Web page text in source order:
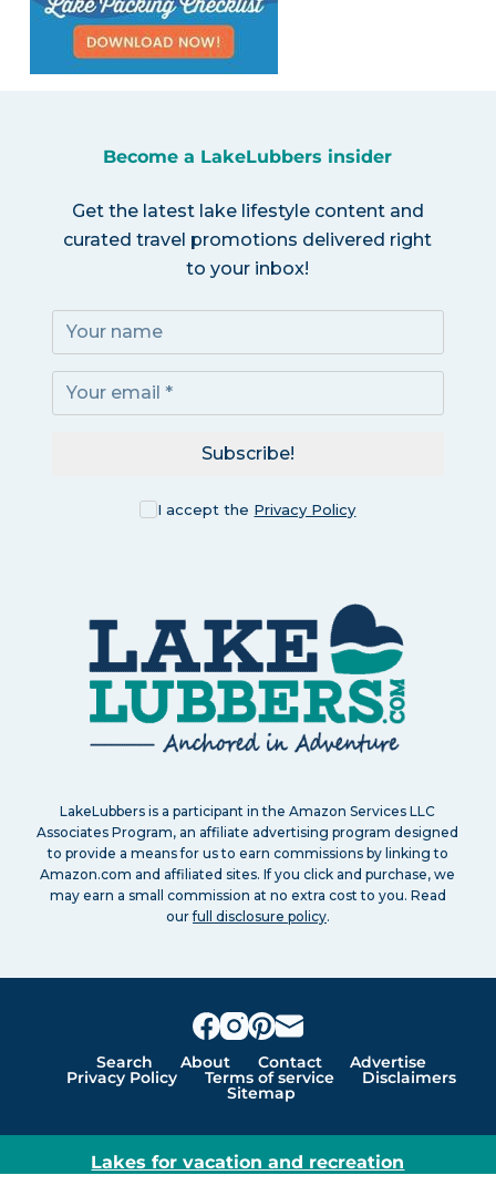
Become a LakeLubbers insider
Get the latest lake lifestyle content and
curated travel promotions delivered right
to your inbox!
I accept the Privacy Policy
Subscribe!
LakeLubbers is a participant in the Amazon Services LLC
Associates Program, an affiliate advertising program designed
to provide a means for us to earn commissions by linking to
Amazon.com and affiliated sites. If you click and purchase, we
may earn a small commission at no extra cost to you. Read
ourfull disclosure policy.
Search About Contact Advertise
Privacy Policy Terms of service Disclaimers
Sitemap
Lakes for vacation and recreation